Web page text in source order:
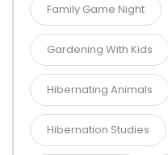
Family Game Night
Gardening With Kids
Hibernating Animals
Hibernation Studies